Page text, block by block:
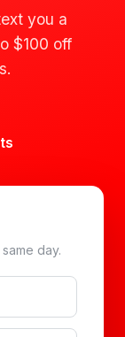
you a
$100 off
day.